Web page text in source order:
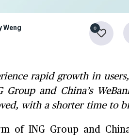
Weng
0
rapid growth in
and China’s
with a shorter time to
of ING Group and